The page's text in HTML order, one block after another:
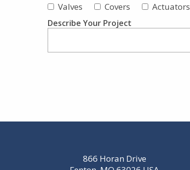
Valves Covers Actuators
Describe Your Project
866 Horan Drive